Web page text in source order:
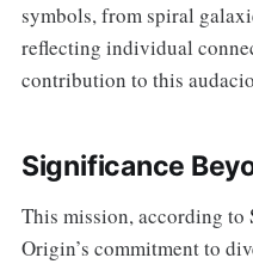
symbols, from spiral
reflecting individual
contribution to this
Significance
This mission, according to
Origin’s commitment to